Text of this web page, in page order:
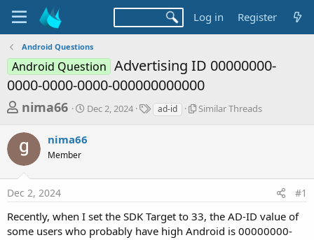
Log in Register
Android Questions
Android Question Advertising ID 00000000-
0000-0000-0000-000000000000
T
r
e
a
d
s
t
nima66
S
r
a
Dec 2, 2024
T
a
ad-id
S
r
r
e
Similar Threads
nima66
Member
Dec 2, 2024 #1
Recently, when I set the SDK Target to 33, the AD-ID value of
some users who probably have high Android is 00000000-